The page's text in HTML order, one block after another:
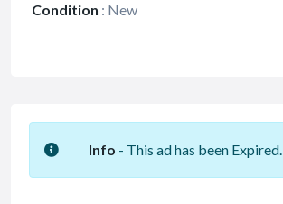
Condition : New
Info - This ad has been Expired.